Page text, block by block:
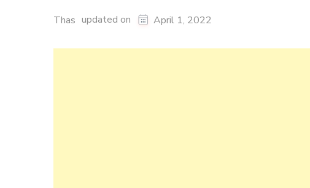
Thas updated on April 1, 2022